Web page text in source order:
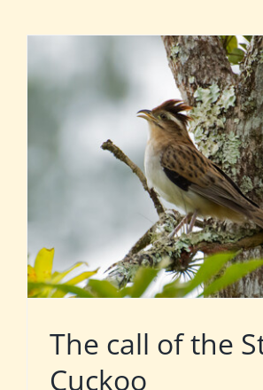
The call of the
Cuckoo